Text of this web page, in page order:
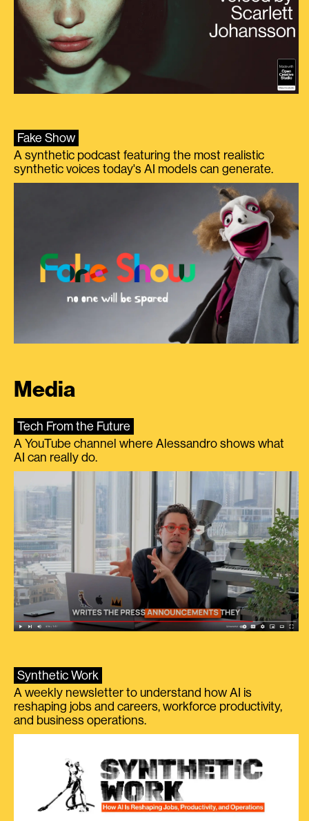
Fake Show
A synthetic podcast featuring the most realistic
synthetic voices today's AI models can generate.
Media
Tech From the Future
A YouTube channel where Alessandro shows what
AI can really do.
Synthetic Work
A weekly newsletter to understand how AI is
reshaping jobs and careers, workforce productivity,
and business operations.